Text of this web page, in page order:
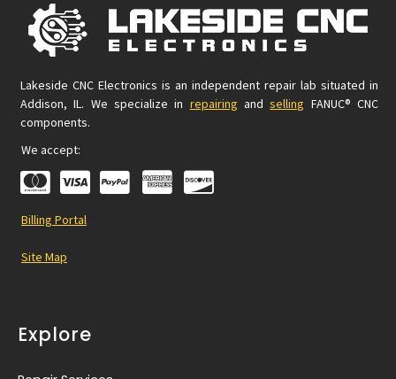
Lakeside CNC Electronics is an independent repair lab situated in
Addison, IL. We specialize in repairing andselling FANUC® CNC
components.
We accept:
Billing Portal
Site Map
Explore